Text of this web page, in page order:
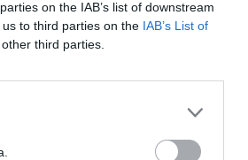
on the IAB’s list of downstream
to third parties on the IAB’s List of
third parties.